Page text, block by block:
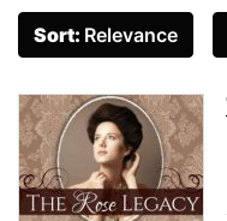
Sort: Relevance